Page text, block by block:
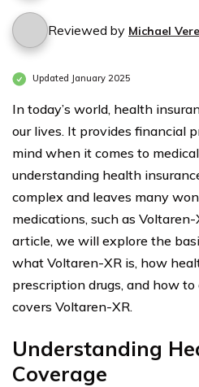
Reviewed by Michael
Updated January 2025
In today’s world, health
our lives. It provides financial
mind when it comes to
understanding health
complex and leaves many
medications, such as
article, we will explore the
what Voltaren-XR is, how
prescription drugs, and how
covers Voltaren-XR.
Understanding
Coverage